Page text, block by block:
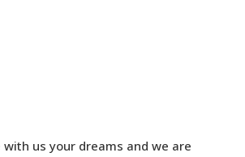
with us your dreams and we are